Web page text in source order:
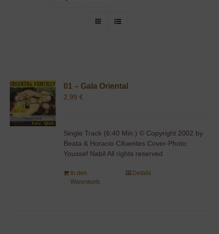
01 – Gala Oriental
2,99€
Single Track (6:40 Min.) © Copyright 2002 by
Beata & Horacio Cifuentes Cover-Photo:
Youssef Nabil All rights reserved
In den
Warenkorb
Details